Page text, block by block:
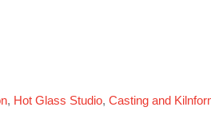
, Hot Glass Studio, Casting and